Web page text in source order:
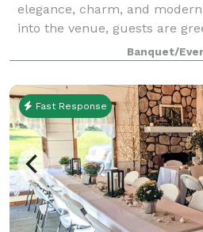
elegance, charm, and
into the venue, guests are
decorated indoor spaces that
sophistication. Our open
Banquet/
Fast Response